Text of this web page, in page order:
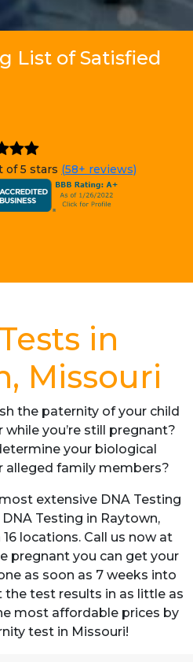
List of Satisfied
of 5 stars (58+ reviews)
in
Missouri
the paternity of your child
you’re still pregnant?
your biological
alleged family members?
extensive DNA Testing
Testing in Raytown,
locations. Call us now at
pregnant you can get your
as soon as 7 weeks into
the test results in as little as
most affordable prices by
test in Missouri!